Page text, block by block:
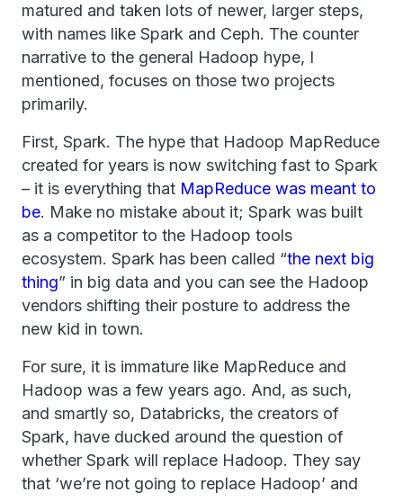
matured and taken lots of newer, larger steps,
with names like Spark and Ceph. The counter
narrative to the general Hadoop hype, I
mentioned, focuses on those two projects
primarily.
First, Spark. The hype that Hadoop MapReduce
created for years is now switching fast to Spark
– it is everything that MapReduce was meant to
be. Make no mistake about it; Spark was built
as a competitor to the Hadoop tools
ecosystem. Spark has been called “the next big
thing” in big data and you can see the Hadoop
vendors shifting their posture to address the
new kid in town.
For sure, it is immature like MapReduce and
Hadoop was a few years ago. And, as such,
and smartly so, Databricks, the creators of
Spark, have ducked around the question of
whether Spark will replace Hadoop. They say
that ‘we’re not going to replace Hadoop’ and